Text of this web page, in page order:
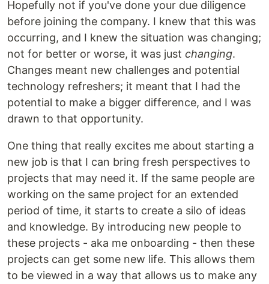
Hopefully not if you've done your due diligence
before joining the company. I knew that this was
occurring, and I knew the situation was changing;
not for better or worse, it was just changing.
Changes meant new challenges and potential
technology refreshers; it meant that I had the
potential to make a bigger difference, and I was
drawn to that opportunity.
One thing that really excites me about starting a
new job is that I can bring fresh perspectives to
projects that may need it. If the same people are
working on the same project for an extended
period of time, it starts to create a silo of ideas
and knowledge. By introducing new people to
these projects - aka me onboarding - then these
projects can get some new life. This allows them
to be viewed in a way that allows us to make any